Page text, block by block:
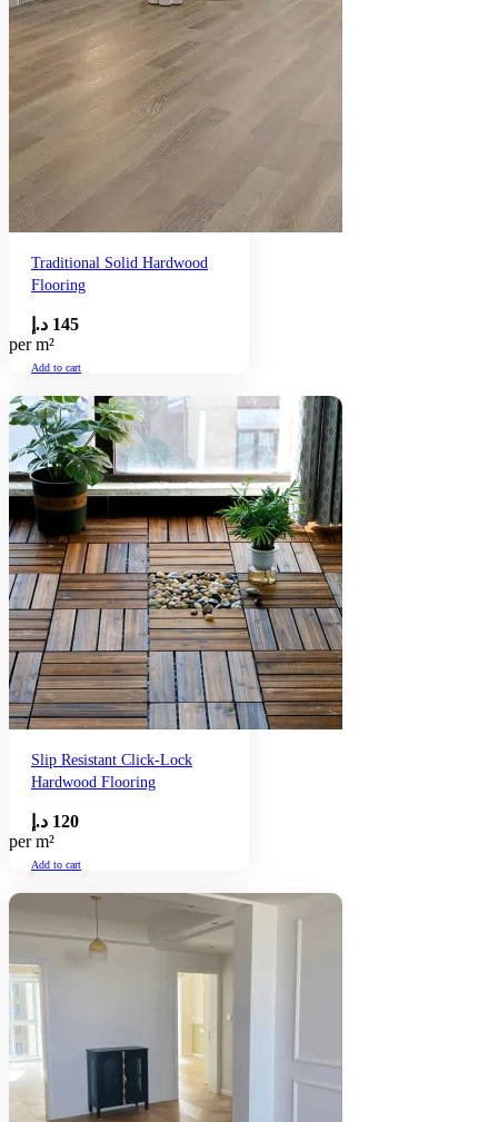
Traditional Solid Hardwood
Flooring
145 د.إ
per m²
Add to cart
Slip Resistant Click-Lock
Hardwood Flooring
120 د.إ
per m²
Add to cart